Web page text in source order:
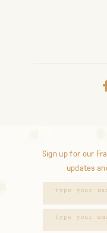
Sign up for our
updates